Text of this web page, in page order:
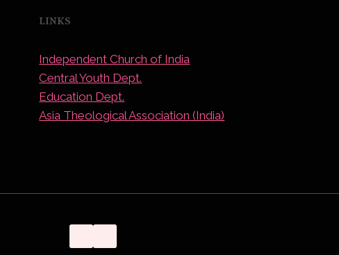
LINKS
Independent Church of India
Central Youth Dept.
Education Dept.
Asia Theological Association (India)